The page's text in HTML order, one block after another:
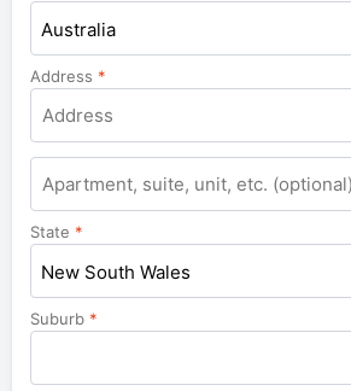
Australia
Address *
Apartment,
suite,
unit,
etc.
State *
New South Wales
Suburb *